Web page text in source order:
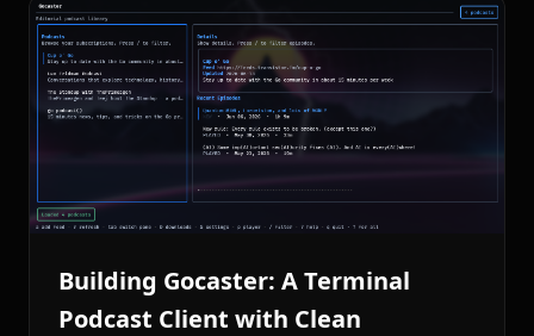
Building Gocaster: A Terminal
Podcast Client with Clean